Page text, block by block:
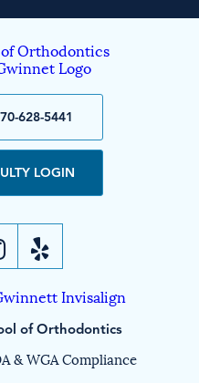
628-5441
LOGIN
of Orthodontics
& WGA Compliance